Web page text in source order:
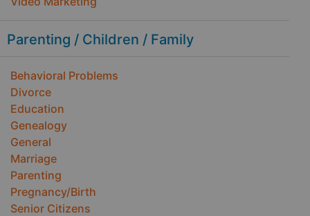
Parenting / Children / Family
Behavioral Problems
Divorce
Education
Genealogy
General
Marriage
Parenting
Pregnancy/Birth
Senior Citizens